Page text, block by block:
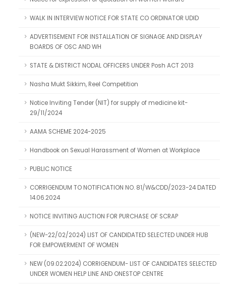
WALK IN INTERVIEW NOTICE FOR STATE CO ORDINATOR UDID
ADVERTISEMENT FOR INSTALLATION OF SIGNAGE AND DISPLAY
BOARDS OF OSC AND WH
STATE & DISTRICT NODAL OFFICERS UNDER Posh ACT 2013
Nasha Mukt Sikkim, Reel Competition
Notice Inviting Tender (NIT) for supply of medicine kit-
29/11/2024
AAMA SCHEME 2024-2025
Handbook on Sexual Harassment of Women at Workplace
PUBLIC NOTICE
CORRIGENDUM TO NOTIFICATION NO. 81/W&CDD/2023-24 DATED
14.06.2024
NOTICE INVITING AUCTION FOR PURCHASE OF SCRAP
(NEW-22/02/2024) LIST OF CANDIDATED SELECTED UNDER HUB
FOR EMPOWERMENT OF WOMEN
NEW (09.02.2024) CORRIGENDUM- LIST OF CANDIDATES SELECTED
UNDER WOMEN HELP LINE AND ONESTOP CENTRE